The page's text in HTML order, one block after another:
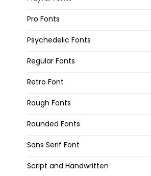
Pro Fonts
Psychedelic Fonts
Regular Fonts
Retro Font
Rough Fonts
Rounded Fonts
Sans Serif Font
Script and Handwritten